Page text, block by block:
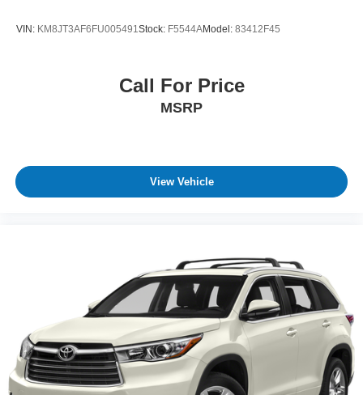
VIN: KM8JT3AF6FU005491Stock: F5544AModel: 83412F45
Call For Price
MSRP
View Vehicle